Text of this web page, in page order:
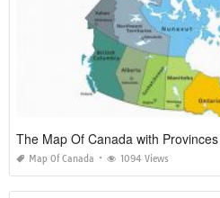
The Map Of Canada with
Map Of Canada 1094 Views